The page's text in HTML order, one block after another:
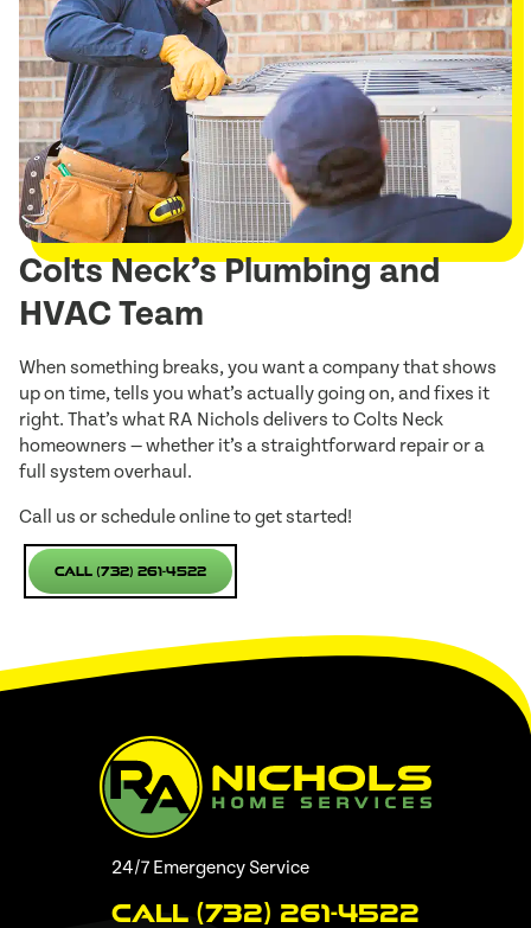
Colts Neck’s Plumbing and
HVAC Team
When something breaks, you want a company that shows
up on time, tells you what’s actually going on, and fixes it
right. That’s what RA Nichols delivers to Colts Neck
homeowners — whether it’s a straightforward repair or a
full system overhaul.
Call us or schedule online to get started!
Call (732) 261-4522
24/7 Emergency Service
Call (732) 261-4522